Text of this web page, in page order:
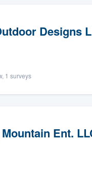
Designs
1 surveys
Ent.